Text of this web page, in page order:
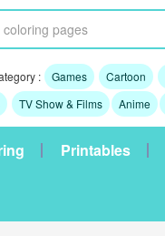
: Games Cartoon
TV Show & Films Anime
Printables